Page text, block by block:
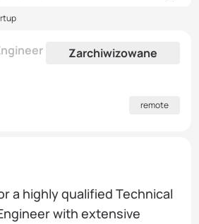
Zarchiwizowane
remote
a highly qualified Technical
with extensive